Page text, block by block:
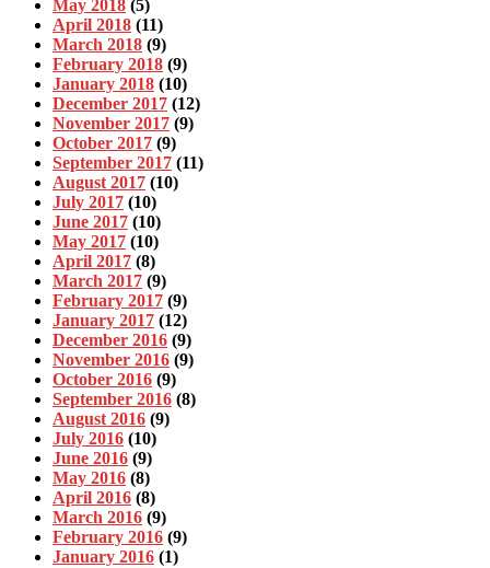
May 2018 (5)
April 2018 (11)
March 2018 (9)
February 2018 (9)
January 2018 (10)
December 2017 (12)
November 2017 (9)
October 2017 (9)
September 2017 (11)
August 2017 (10)
July 2017 (10)
June 2017 (10)
May 2017 (10)
April 2017 (8)
March 2017 (9)
February 2017 (9)
January 2017 (12)
December 2016 (9)
November 2016 (9)
October 2016 (9)
September 2016 (8)
August 2016 (9)
July 2016 (10)
June 2016 (9)
May 2016 (8)
April 2016 (8)
March 2016 (9)
February 2016 (9)
January 2016 (1)